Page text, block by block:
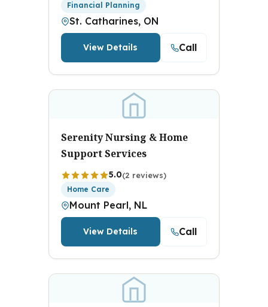
Financial Planning
St. Catharines, ON
View Details Call
Serenity Nursing & Home
Support Services
5.0(2 reviews)
Home Care
Mount Pearl, NL
View Details Call